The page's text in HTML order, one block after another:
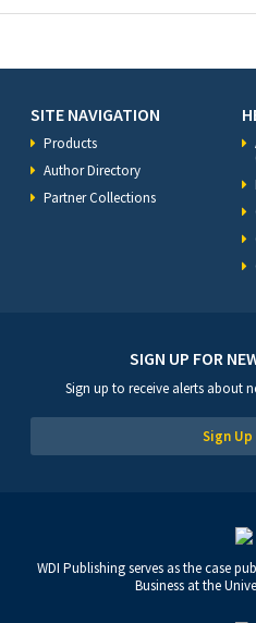
SITE NAVIGATION
Products
Author Directory
Partner Collections
SIGN UP FOR
Sign up to receive alerts about
Sign
WDI Publishing serves as the case
Business at the